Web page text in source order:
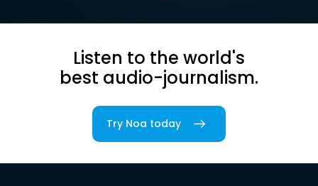
Listen to the world's
best audio-journalism.
Try Noa today